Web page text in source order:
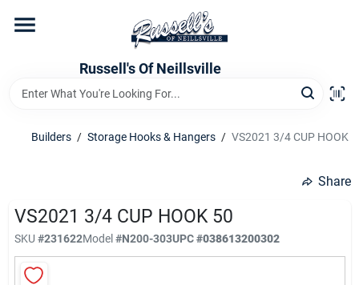
content
Russell's Of Neillsville
Home Store Departments
Builders / Storage Hooks & Hangers / VS2021 3/4 CUP HOOK
Share
VS2021 3/4 CUP HOOK 50
SKU #231622Model#N200-303UPC#038613200302